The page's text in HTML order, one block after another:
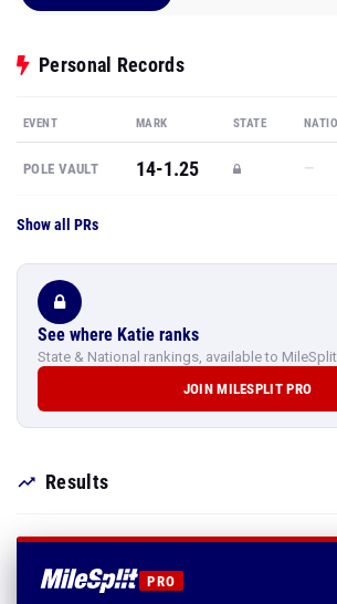
Personal Records
EVENT MARK STATE
POLE VAULT 14-1.25 —
Show all PRs
See where Katie ranks
State & National rankings, available to
JOIN MILESPLIT PRO
Results
PRO